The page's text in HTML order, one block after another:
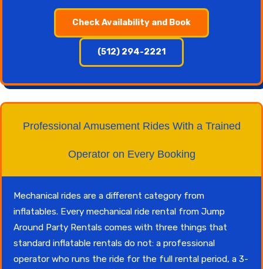
Check Availability and Book
(512) 294-2221
Professional Amusement Rides With a Trained
Operator on Every Booking
Mechanical rides are a different category from
inflatables. Every mechanical ride rental from Jump
Around Party Rentals comes with three things that
standard inflatable rentals do not: a professional
operator who runs the ride for the full rental period, a 3-